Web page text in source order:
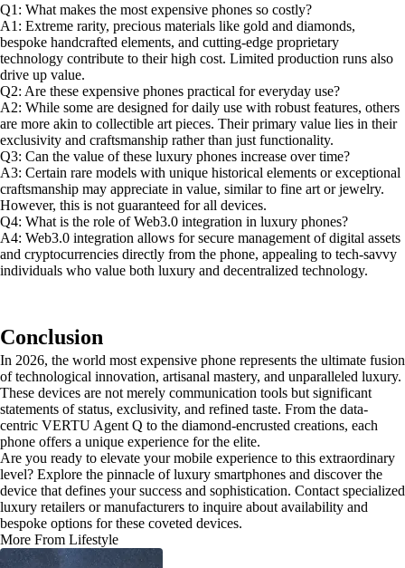
Q1: What makes the most expensive phones so costly?
A1: Extreme rarity, precious materials like gold and diamonds,
bespoke handcrafted elements, and cutting-edge proprietary
technology contribute to their high cost. Limited production runs also
drive up value.
Q2: Are these expensive phones practical for everyday use?
A2: While some are designed for daily use with robust features, others
are more akin to collectible art pieces. Their primary value lies in their
exclusivity and craftsmanship rather than just functionality.
Q3: Can the value of these luxury phones increase over time?
A3: Certain rare models with unique historical elements or exceptional
craftsmanship may appreciate in value, similar to fine art or jewelry.
However, this is not guaranteed for all devices.
Q4: What is the role of Web3.0 integration in luxury phones?
A4: Web3.0 integration allows for secure management of digital assets
and cryptocurrencies directly from the phone, appealing to tech-savvy
individuals who value both luxury and decentralized technology.
Conclusion
In 2026, the world most expensive phone represents the ultimate fusion
of technological innovation, artisanal mastery, and unparalleled luxury.
These devices are not merely communication tools but significant
statements of status, exclusivity, and refined taste. From the data-
centric VERTU Agent Q to the diamond-encrusted creations, each
phone offers a unique experience for the elite.
Are you ready to elevate your mobile experience to this extraordinary
level? Explore the pinnacle of luxury smartphones and discover the
device that defines your success and sophistication. Contact specialized
luxury retailers or manufacturers to inquire about availability and
bespoke options for these coveted devices.
More From Lifestyle